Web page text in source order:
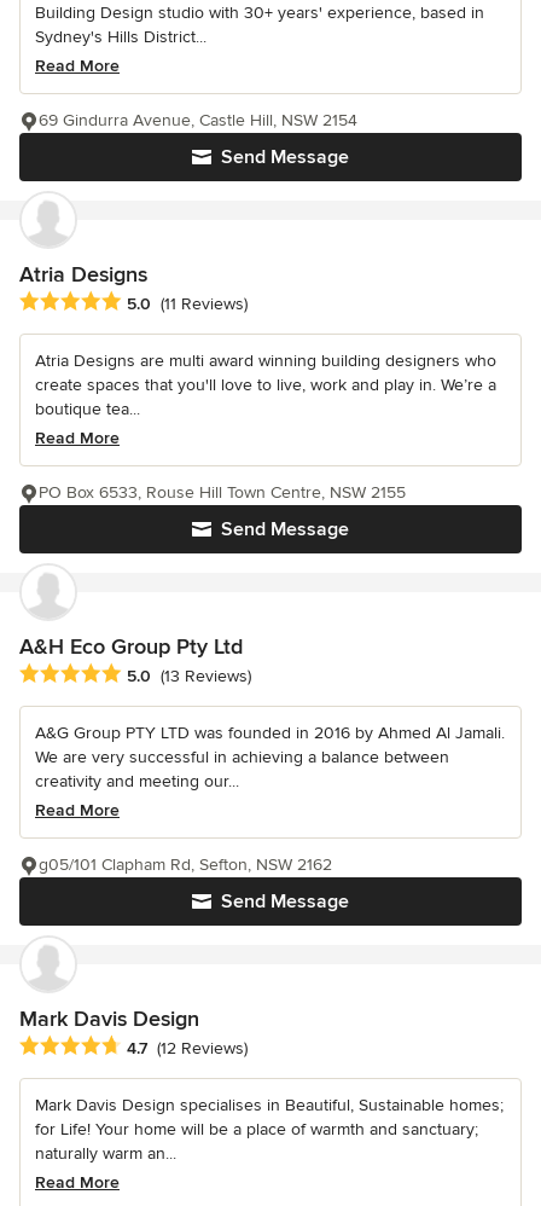
Building Design studio with 30+ years' experience, based in
Sydney's Hills District...
Read More
Send Message
69 Gindurra Avenue, Castle Hill, NSW 2154
Atria Designs
Average rating: 5 out of 5 stars
5.0 (11 Reviews)
Atria Designs are multi award winning building designers who
create spaces that you'll love to live, work and play in. We’re a
boutique tea...
Read More
Send Message
PO Box 6533, Rouse Hill Town Centre, NSW 2155
A&H Eco Group Pty Ltd
Average rating: 5 out of 5 stars
5.0 (13 Reviews)
A&G Group PTY LTD was founded in 2016 by Ahmed Al Jamali.
We are very successful in achieving a balance between
creativity and meeting our...
Read More
Send Message
g05/101 Clapham Rd, Sefton, NSW 2162
Mark Davis Design
Average rating: 4.7 out of 5 stars
4.7 (12 Reviews)
Mark Davis Design specialises in Beautiful, Sustainable homes;
for Life! Your home will be a place of warmth and sanctuary;
naturally warm an...
Read More